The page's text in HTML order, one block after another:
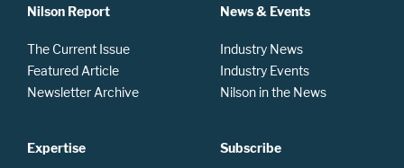
Nilson Report
The Current Issue
Featured Article
Newsletter Archive
Expertise
News & Events
Industry News
Industry Events
Nilson in the News
Subscribe